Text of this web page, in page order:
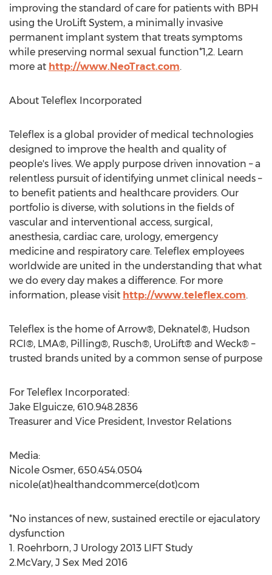
improving the standard of care for patients with BPH
using the UroLift System, a minimally invasive
permanent implant system that treats symptoms
while preserving normal sexual function*1,2. Learn
more at http://www.NeoTract.com.
About Teleflex Incorporated
Teleflex is a global provider of medical technologies
designed to improve the health and quality of
people's lives. We apply purpose driven innovation – a
relentless pursuit of identifying unmet clinical needs –
to benefit patients and healthcare providers. Our
portfolio is diverse, with solutions in the fields of
vascular and interventional access, surgical,
anesthesia, cardiac care, urology, emergency
medicine and respiratory care. Teleflex employees
worldwide are united in the understanding that what
we do every day makes a difference. For more
information, please visit http://www.teleflex.com.
Teleflex is the home of Arrow®, Deknatel®, Hudson
RCI®, LMA®, Pilling®, Rusch®, UroLift® and Weck® –
trusted brands united by a common sense of purpose
For Teleflex Incorporated:
Jake Elguicze, 610.948.2836
Treasurer and Vice President, Investor Relations
Media:
Nicole Osmer, 650.454.0504
nicole(at)healthandcommerce(dot)com
*No instances of new, sustained erectile or ejaculatory
dysfunction
1. Roehrborn, J Urology 2013 LIFT Study
2.McVary, J Sex Med 2016